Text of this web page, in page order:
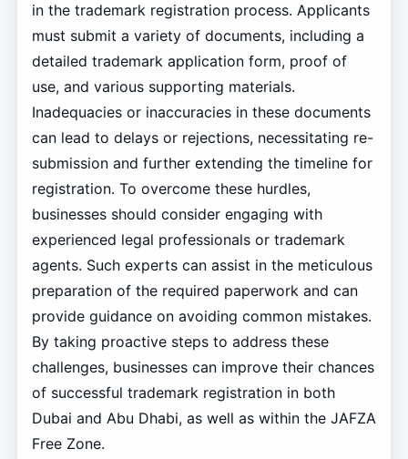
in the trademark registration process. Applicants
must submit a variety of documents, including a
detailed trademark application form, proof of
use, and various supporting materials.
Inadequacies or inaccuracies in these documents
can lead to delays or rejections, necessitating re-
submission and further extending the timeline for
registration. To overcome these hurdles,
businesses should consider engaging with
experienced legal professionals or trademark
agents. Such experts can assist in the meticulous
preparation of the required paperwork and can
provide guidance on avoiding common mistakes.
By taking proactive steps to address these
challenges, businesses can improve their chances
of successful trademark registration in both
Dubai and Abu Dhabi, as well as within the JAFZA
Free Zone.